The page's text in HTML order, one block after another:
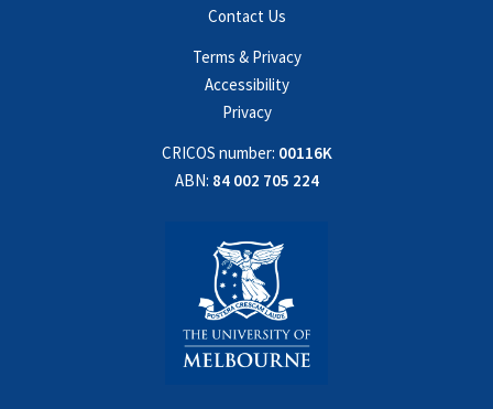
Contact Us
Terms & Privacy
Accessibility
Privacy
CRICOS number: 00116K
ABN: 84 002 705 224